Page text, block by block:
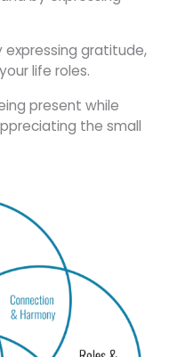
expressing gratitude,
life roles.
present while
the small